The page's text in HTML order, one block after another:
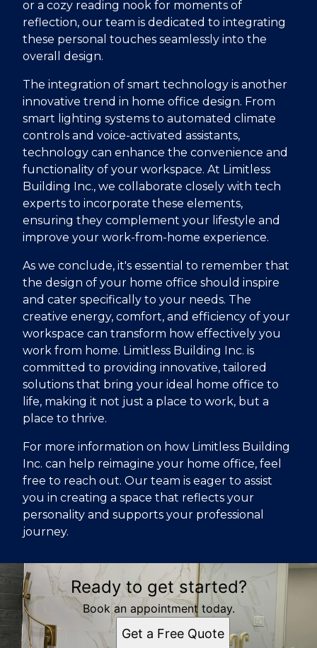
or a cozy reading nook for moments of
reflection, our team is dedicated to integrating
these personal touches seamlessly into the
overall design.
The integration of smart technology is another
innovative trend in home office design. From
smart lighting systems to automated climate
controls and voice-activated assistants,
technology can enhance the convenience and
functionality of your workspace. At Limitless
Building Inc., we collaborate closely with tech
experts to incorporate these elements,
ensuring they complement your lifestyle and
improve your work-from-home experience.
As we conclude, it's essential to remember that
the design of your home office should inspire
and cater specifically to your needs. The
creative energy, comfort, and efficiency of your
workspace can transform how effectively you
work from home. Limitless Building Inc. is
committed to providing innovative, tailored
solutions that bring your ideal home office to
life, making it not just a place to work, but a
place to thrive.
For more information on how Limitless Building
Inc. can help reimagine your home office, feel
free to reach out. Our team is eager to assist
you in creating a space that reflects your
personality and supports your professional
journey.
Ready to get started?
Book an appointment today.
Get a Free Quote